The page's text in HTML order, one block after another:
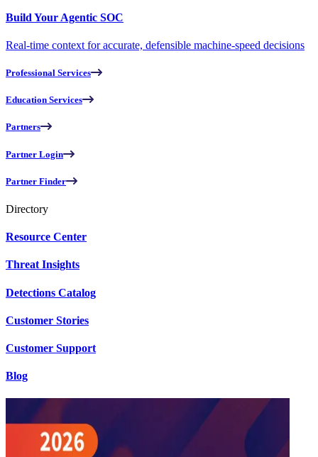
Build Your Agentic SOC
Real-time context for accurate, defensible machine-speed decisions
Professional Services
Education Services
Partners
Partner Login
Partner Finder
Directory
Resource Center
Threat Insights
Detections Catalog
Customer Stories
Customer Support
Blog